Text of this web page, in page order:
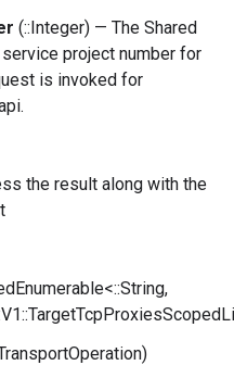
(::Integer) — The Shared
project number for
is invoked for
the result along with the